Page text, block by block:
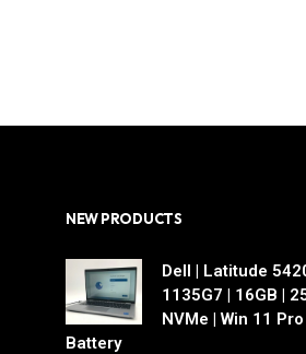
NEW PRODUCTS
Dell | Latitude
1135G7 | 16GB |
NVMe | Win 11
Battery